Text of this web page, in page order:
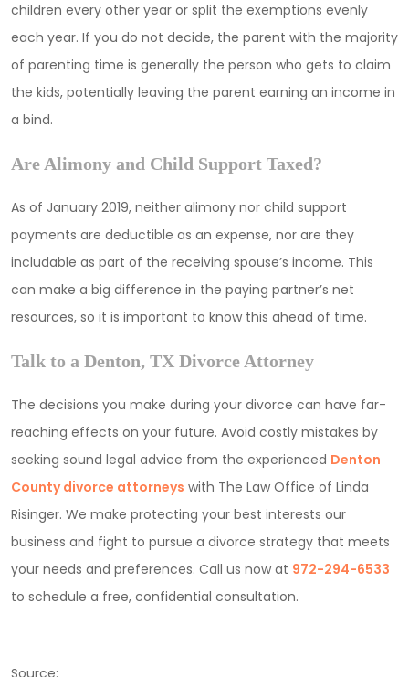
children every other year or split the exemptions evenly
each year. If you do not decide, the parent with the majority
of parenting time is generally the person who gets to claim
the kids, potentially leaving the parent earning an income in
a bind.
Are Alimony and Child Support Taxed?
As of January 2019, neither alimony nor child support
payments are deductible as an expense, nor are they
includable as part of the receiving spouse’s income. This
can make a big difference in the paying partner’s net
resources, so it is important to know this ahead of time.
Talk to a Denton, TX Divorce Attorney
The decisions you make during your divorce can have far-
reaching effects on your future. Avoid costly mistakes by
seeking sound legal advice from the experienced Denton
County divorce attorneys with The Law Office of Linda
Risinger. We make protecting your best interests our
business and fight to pursue a divorce strategy that meets
your needs and preferences. Call us now at 972-294-6533
to schedule a free, confidential consultation.